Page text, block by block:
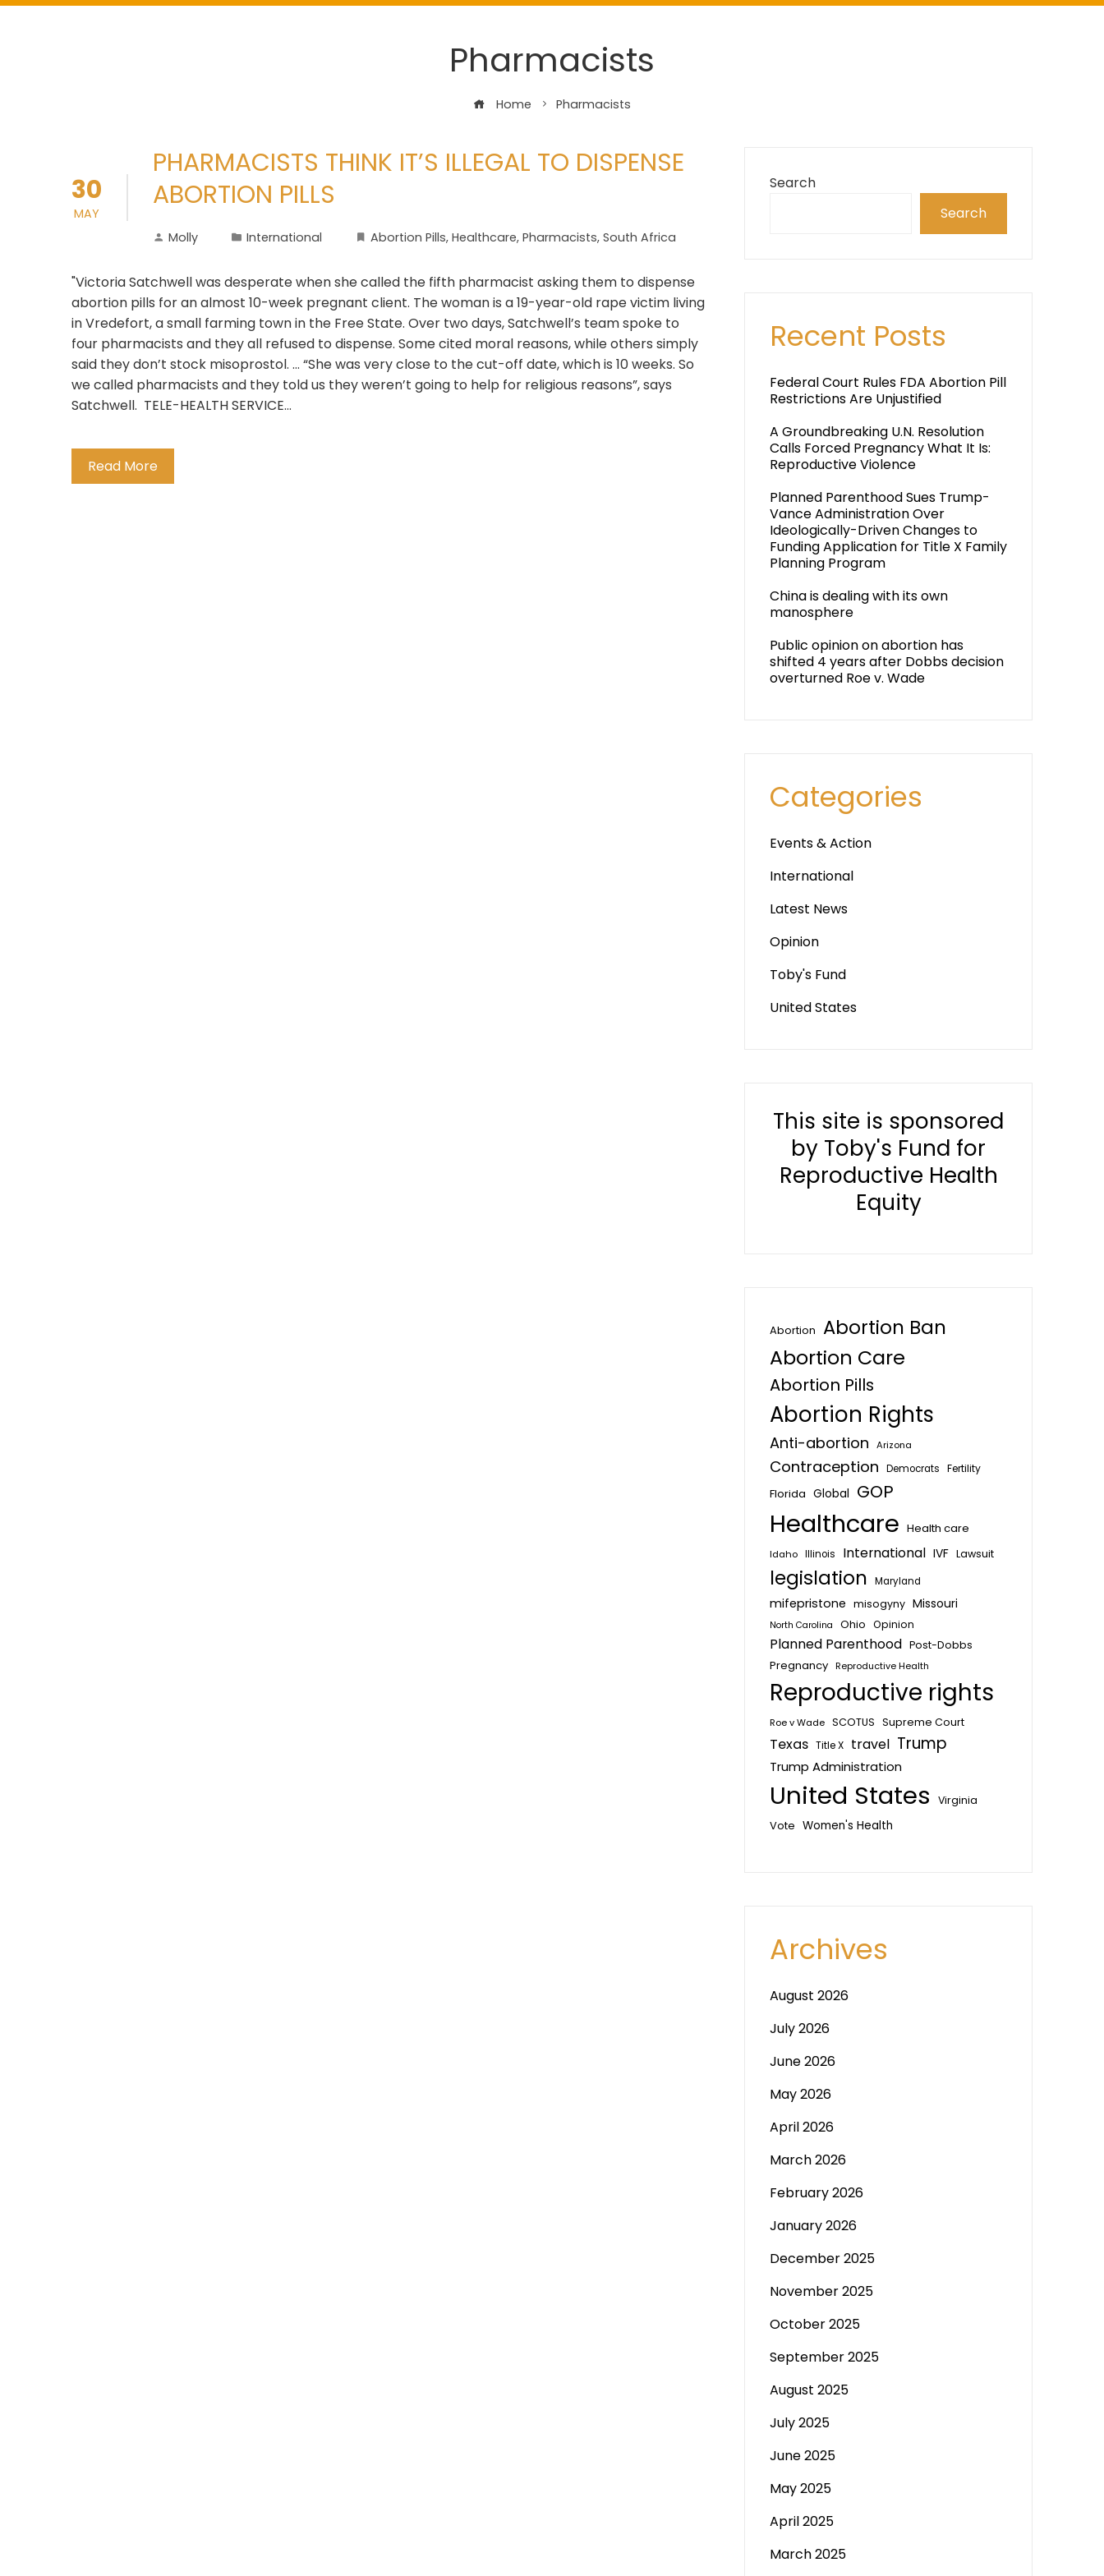
Pharmacists
Home Pharmacists
30
MAY
PHARMACISTS THINK IT’S ILLEGAL TO DISPENSE
ABORTION PILLS
Molly International Abortion Pills, Healthcare, Pharmacists, South Africa
"Victoria Satchwell was desperate when she called the fifth pharmacist asking them to dispense
abortion pills for an almost 10-week pregnant client. The woman is a 19-year-old rape victim living
in Vredefort, a small farming town in the Free State. Over two days, Satchwell’s team spoke to
four pharmacists and they all refused to dispense. Some cited moral reasons, while others simply
said they don’t stock misoprostol. ... “She was very close to the cut-off date, which is 10 weeks. So
we called pharmacists and they told us they weren’t going to help for religious reasons”, says
Satchwell. TELE-HEALTH SERVICE…
Read More
Search
Search
Recent Posts
Federal Court Rules FDA Abortion Pill
Restrictions Are Unjustified
A Groundbreaking U.N. Resolution
Calls Forced Pregnancy What It Is:
Reproductive Violence
Planned Parenthood Sues Trump-
Vance Administration Over
Ideologically-Driven Changes to
Funding Application for Title X Family
Planning Program
China is dealing with its own
manosphere
Public opinion on abortion has
shifted 4 years after Dobbs decision
overturned Roe v. Wade
Categories
Events & Action
International
Latest News
Opinion
Toby's Fund
United States
This site is sponsored
by Toby's Fund for
Reproductive Health
Equity
Abortion Abortion Ban
Abortion Care
Abortion Pills
Abortion Rights
Anti-abortion Arizona
Contraception Democrats Fertility
Florida Global GOP
Healthcare Health care
Idaho Illinois International IVF Lawsuit
legislation Maryland
mifepristone misogyny Missouri
North Carolina Ohio Opinion
Planned Parenthood Post-Dobbs
Pregnancy Reproductive Health
Reproductive rights
Roe v Wade SCOTUS Supreme Court
Texas Title X travel Trump
Trump Administration
United States Virginia
Vote Women's Health
Archives
August 2026
July 2026
June 2026
May 2026
April 2026
March 2026
February 2026
January 2026
December 2025
November 2025
October 2025
September 2025
August 2025
July 2025
June 2025
May 2025
April 2025
March 2025